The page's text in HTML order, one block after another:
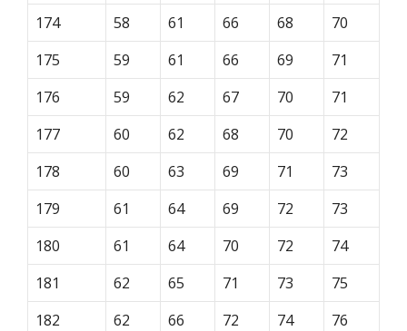
174
58 61 66 68
70
175
59 61 66 69
71
176
59 62 67 70
71
177
60 62 68 70
72
178
60 63 69 71
73
179
61 64 69 72
73
180
61 64 70 72
74
181
62 65 71 73
75
182
62 66 72 74
76